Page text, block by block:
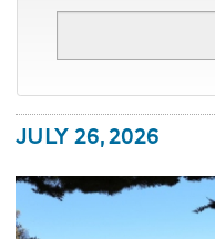
Login
July 26, 2026